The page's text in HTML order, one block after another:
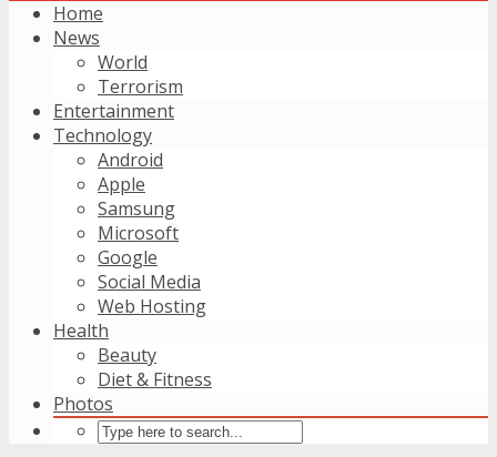
Home
News
World
Terrorism
Entertainment
Technology
Android
Apple
Samsung
Microsoft
Google
Social Media
Web Hosting
Health
Beauty
Diet & Fitness
Photos